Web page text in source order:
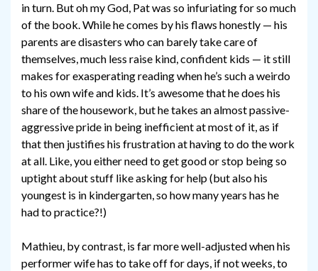
in turn. But oh my God, Pat was so infuriating for so much
of the book. While he comes by his flaws honestly — his
parents are disasters who can barely take care of
themselves, much less raise kind, confident kids — it still
makes for exasperating reading when he’s such a weirdo
to his own wife and kids. It’s awesome that he does his
share of the housework, but he takes an almost passive-
aggressive pride in being inefficient at most of it, as if
that then justifies his frustration at having to do the work
at all. Like, you either need to get good or stop being so
uptight about stuff like asking for help (but also his
youngest is in kindergarten, so how many years has he
had to practice?!)
Mathieu, by contrast, is far more well-adjusted when his
performer wife has to take off for days, if not weeks, to